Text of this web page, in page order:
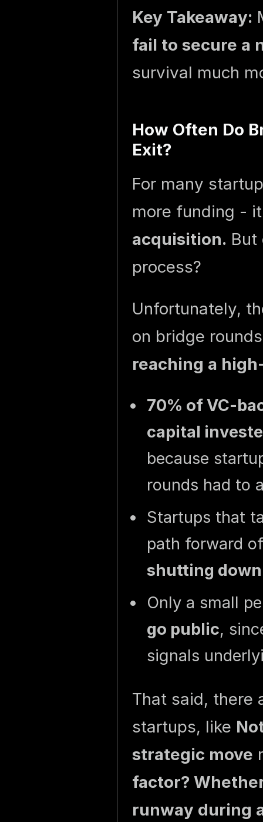
Key Takeaway:
fail to secure a
survival much
How Often Do
Exit?
For many
more funding -
acquisition. But
process?
Unfortunately,
on bridge
reaching a
70% of VC-
capital
because
rounds had to
Startups that
path forward
shutting down
Only a small
go public,
signals
That said, there
startups, like
strategic move
factor?
runway during